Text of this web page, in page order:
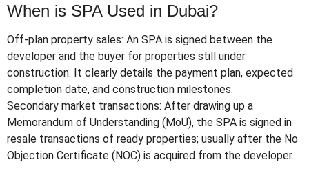
When is SPA Used in Dubai?
Off-plan property sales: An SPA is signed between the
developer and the buyer for properties still under
construction. It clearly details the payment plan, expected
completion date, and construction milestones.
Secondary market transactions: After drawing up a
Memorandum of Understanding (MoU), the SPA is signed in
resale transactions of ready properties; usually after the No
Objection Certificate (NOC) is acquired from the developer.